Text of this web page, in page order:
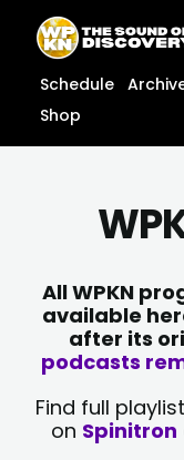
content
content
Schedule
Shop
All WPKN
available
after its
podcasts
Find full
on Spinitron